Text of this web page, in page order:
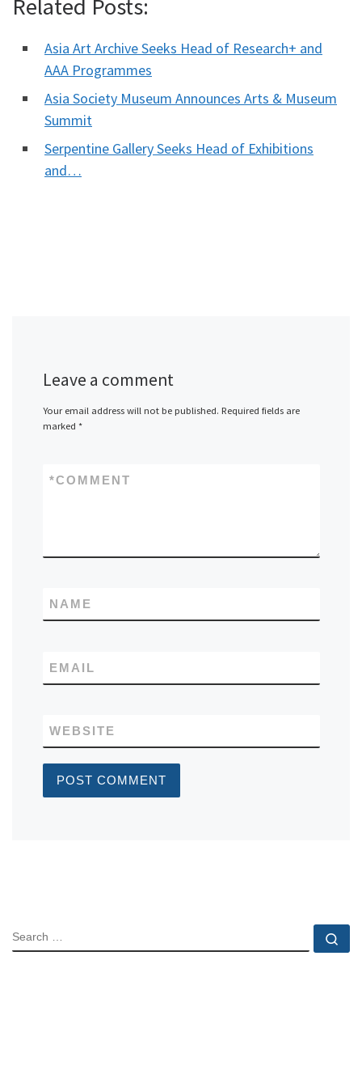
Related Posts:
Asia Art Archive Seeks Head of Research+ and
AAA Programmes
Asia Society Museum Announces Arts & Museum
Summit
Serpentine Gallery Seeks Head of Exhibitions
and…
Leave a comment
Your email address will not be published. Required fields are
marked *
COMMENT
*
NAME
EMAIL
WEBSITE
SEARCH